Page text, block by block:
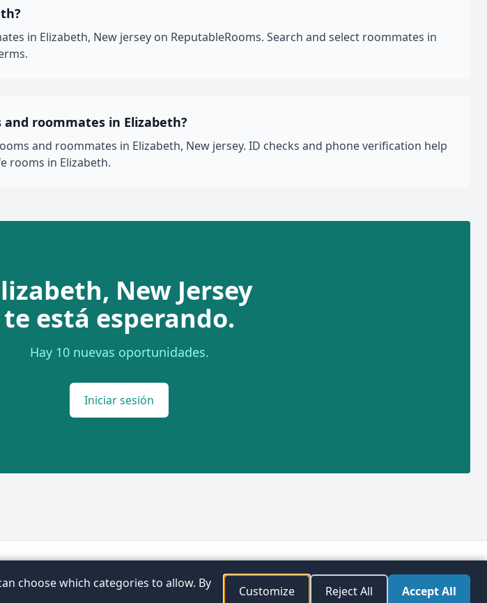
in Elizabeth, New jersey on ReputableRooms. Search and select roommates in
roommates in Elizabeth?
and roommates in Elizabeth, New jersey. ID checks and phone verification help
rooms in Elizabeth.
New Jersey
te está esperando.
Hay 10 nuevas oportunidades.
Iniciar sesión
ubicaciones
Preferencias de
consentimiento
FacebookInstagramTwitter
choose which categories to allow. By
Customize Reject All Accept All